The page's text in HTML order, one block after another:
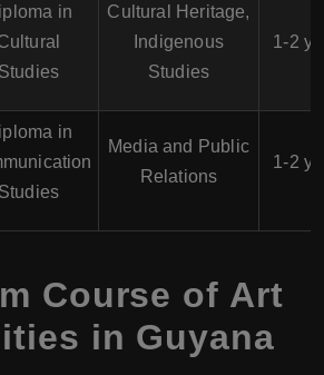
in
Studies
Cultural Heritage,
Indigenous
Studies
1-2
in
Studies
Media and Public
Relations
1-2
Course of Art
in Guyana